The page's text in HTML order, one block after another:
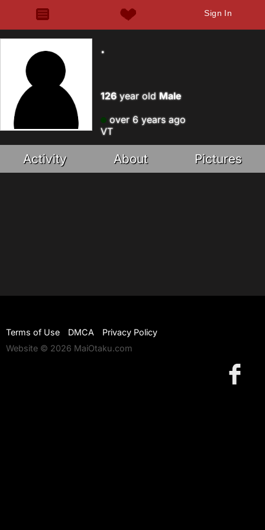
Sign In
.
126year old Male
over 6 years ago
VT
Activity About Pictures
Terms of Use DMCA
Privacy Policy
Website © 2026 MaiOtaku.com